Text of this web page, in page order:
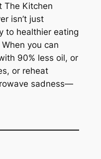
The Kitchen
isn’t just
to healthier eating
you can
90% less oil, or
or reheat
sadness—